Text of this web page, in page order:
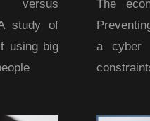
versus
study of
using big
The
a cyber